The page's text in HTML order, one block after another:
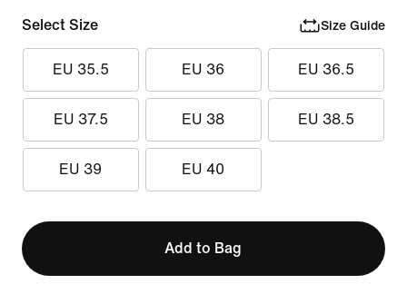
Select Size Size Guide
EU 35.5 EU 36 EU 36.5
EU 37.5 EU 38 EU 38.5
EU 39 EU 40
Add to Bag